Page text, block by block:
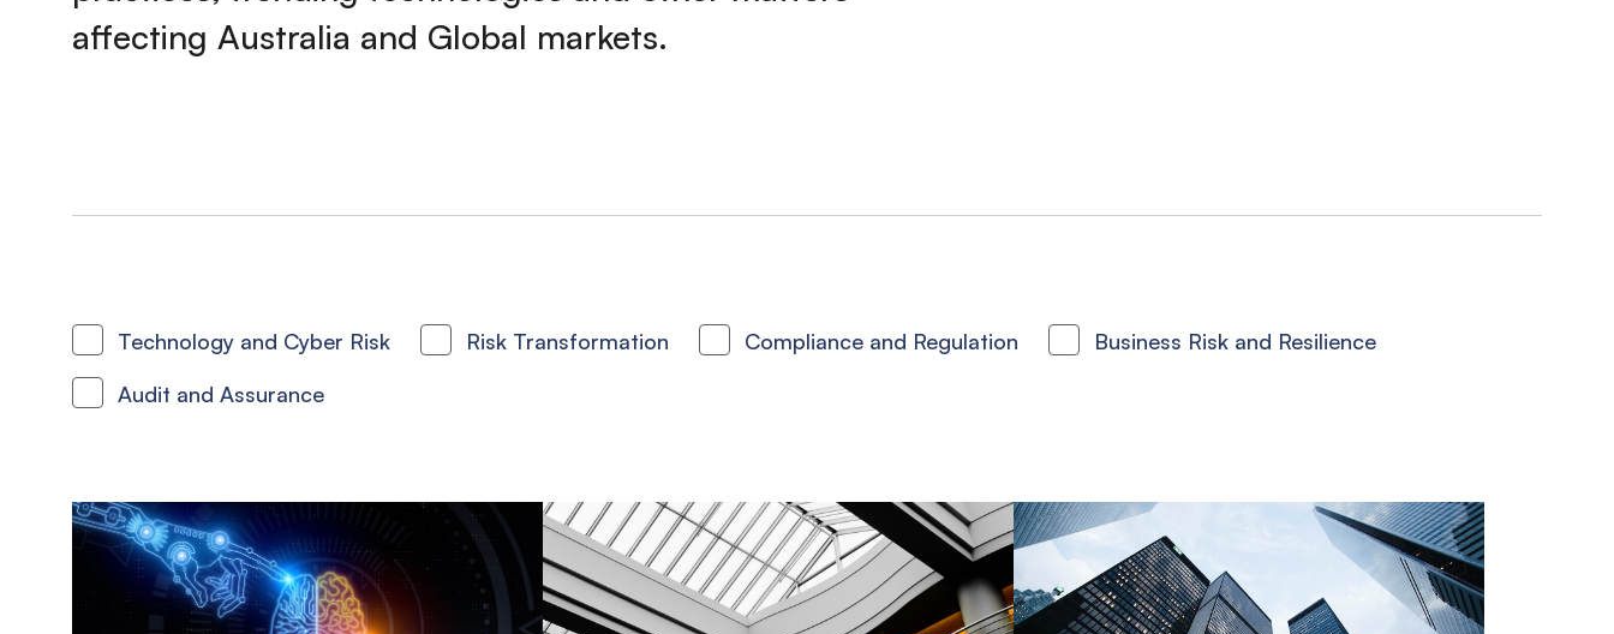
affecting Australia and Global markets.
Technology and Cyber Risk Risk Transformation Compliance and Regulation
Business Risk and Resilience
Audit and Assurance